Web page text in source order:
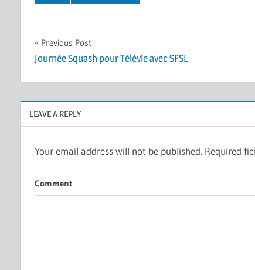
Post
navigation
Previous Post
Journée Squash pour Télévie avec SFSL
LEAVE A REPLY
Your email address will not be published.Required
Comment